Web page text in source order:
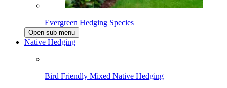
Evergreen Hedging Species
Open sub menu
Native Hedging
Bird Friendly Mixed Native Hedging